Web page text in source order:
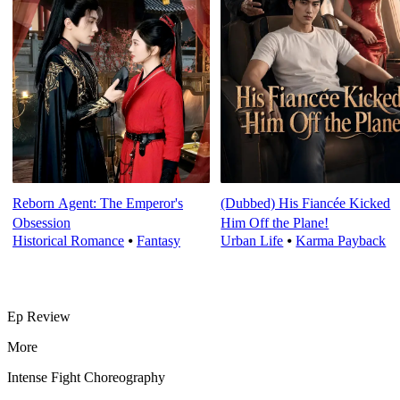
Reborn Agent: The Emperor's
Obsession
Historical Romance ⦁ Fantasy
(Dubbed) His Fiancée Kicked
Him Off the Plane!
Urban Life ⦁Karma Payback
Ep Review
More
Intense Fight Choreography